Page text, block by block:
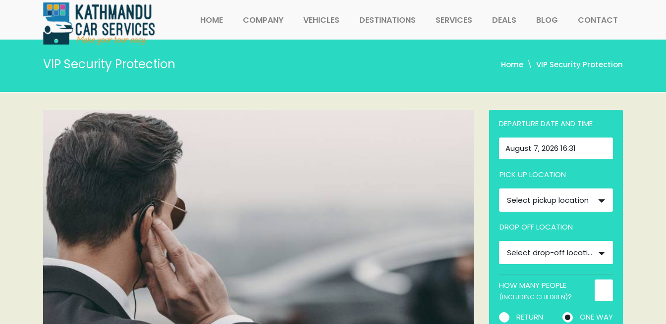
HOME COMPANY VEHICLES DESTINATIONS SERVICES DEALS BLOG CONTACT
VIP Security Protection Home VIP Security Protection
DEPARTURE DATE AND TIME
PICK UP LOCATION
Select pickup location
DROP OFF LOCATION
Select drop-off location
HOW MANY PEOPLE
(INCLUDING CHILDREN)?
RETURN
ONE WAY